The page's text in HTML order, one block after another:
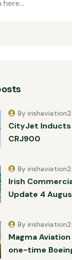
CityJet Inducts
CRJ900
By
Irish
Update 4
By
Magma
one-time
By